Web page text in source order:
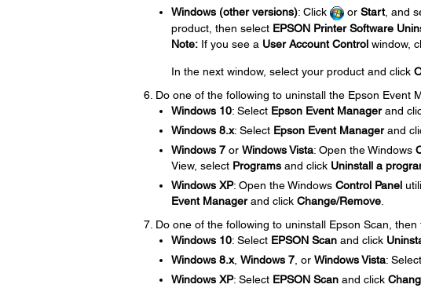
Windows (other versions): Click or Start, and
product, then select EPSON Printer Software
Note:If you see a User Account Controlwindow,
In the next window, select your product and click
Do one of the following to uninstall the Epson Event
Windows 10: Select Epson Event Managerand
Windows 8.x: Select Epson Event Managerand
Windows 7or Windows Vista: Open the Windows
View, select Programsand click Uninstall a
Windows XP: Open the Windows Control Panel
Event Managerand click Change/Remove.
Do one of the following to uninstall Epson Scan,
Windows 10: Select EPSON Scanand click
Windows 8.x, Windows 7, or Windows Vista: Select
Windows XP: Select EPSON Scanand click